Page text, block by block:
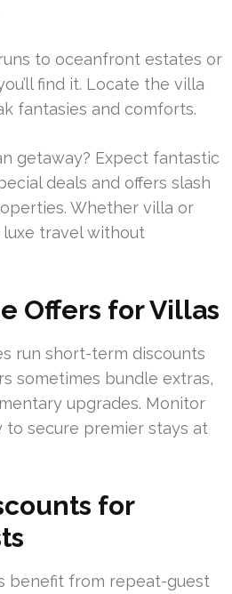
to oceanfront estates or
find it. Locate the villa
fantasies and comforts.
getaway? Expect fantastic
deals and offers slash
Whether villa or
travel without
Offers for Villas
run short-term discounts
sometimes bundle extras,
upgrades. Monitor
secure premier stays at
for
benefit from repeat-guest